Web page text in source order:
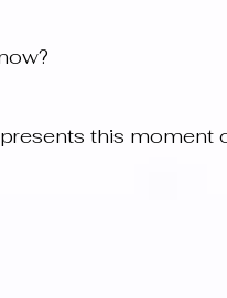
this moment